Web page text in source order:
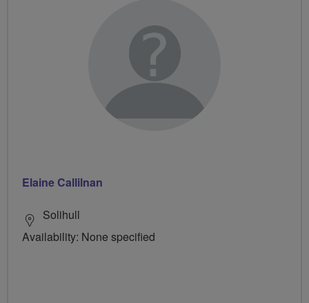
Elaine Callilnan
Solihull
Availability: None specified